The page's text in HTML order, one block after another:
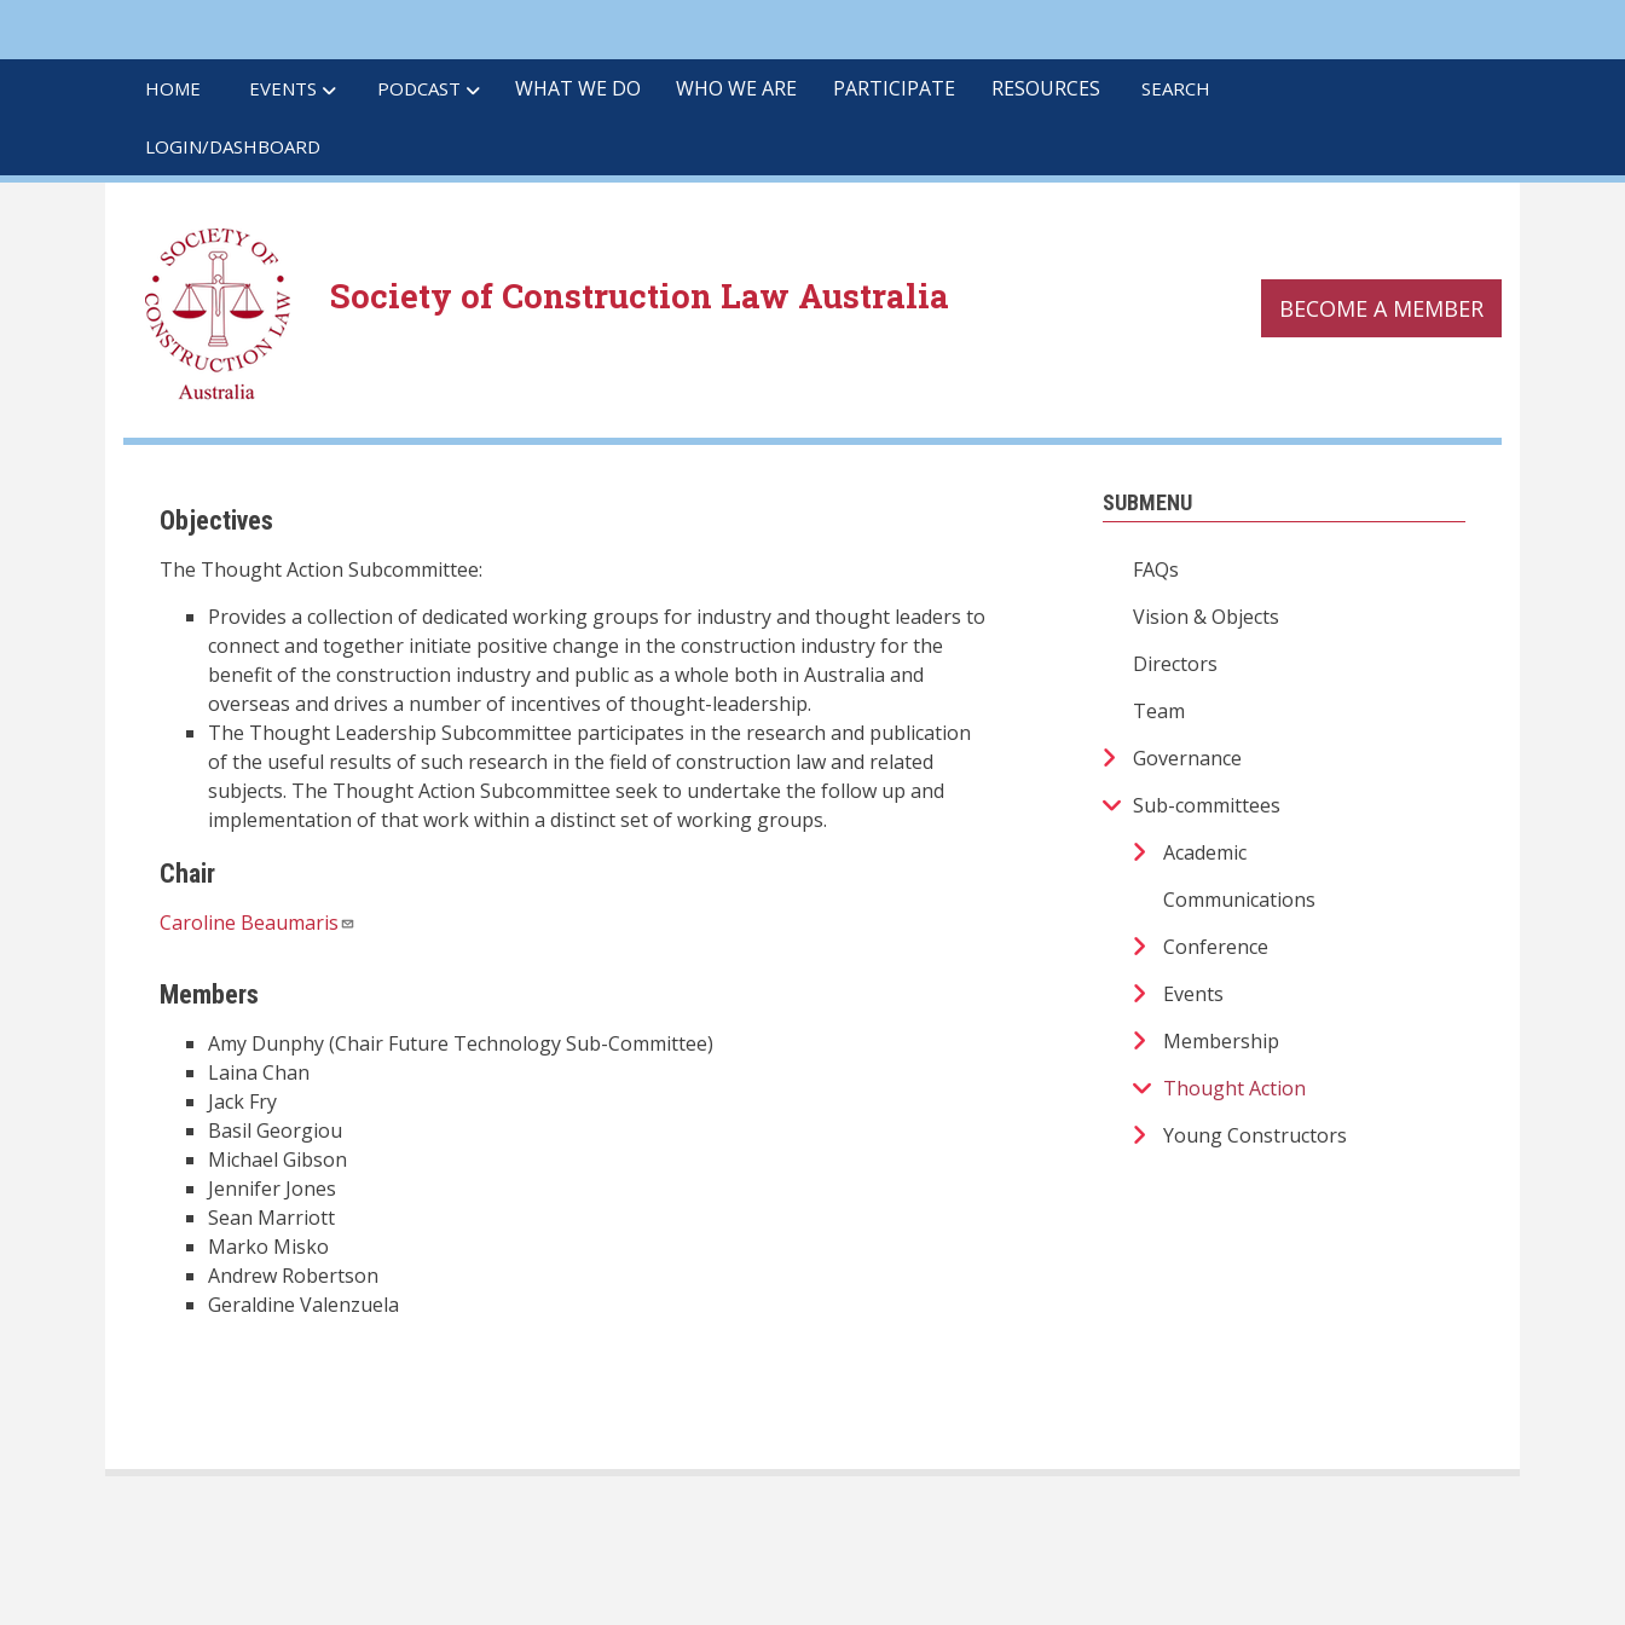
HOME EVENTS PODCAST WHAT WE DO WHO WE ARE PARTICIPATE RESOURCES SEARCH
LOGIN/DASHBOARD
Society of Construction Law Australia BECOME A MEMBER
Objectives
The Thought Action Subcommittee:
Provides a collection of dedicated working groups for industry and thought leaders to
connect and together initiate positive change in the construction industry for the
benefit of the construction industry and public as a whole both in Australia and
overseas and drives a number of incentives of thought-leadership.
The Thought Leadership Subcommittee participates in the research and publication
of the useful results of such research in the field of construction law and related
subjects. The Thought Action Subcommittee seek to undertake the follow up and
implementation of that work within a distinct set of working groups.
Chair
Caroline Beaumaris
Members
Amy Dunphy (Chair Future Technology Sub-Committee)
Laina Chan
Jack Fry
Basil Georgiou
Michael Gibson
Jennifer Jones
Sean Marriott
Marko Misko
Andrew Robertson
Geraldine Valenzuela
SUBMENU
FAQs
Vision & Objects
Directors
Team
Governance
Sub-committees
Academic
Communications
Conference
Events
Membership
Thought Action
Young Constructors